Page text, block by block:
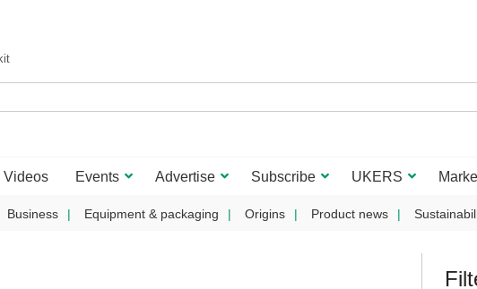
Videos Events Advertise Subscribe UKERS
Business Equipment & packaging Origins Product news